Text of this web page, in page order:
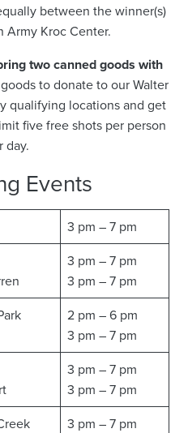
between the winner(s)
Army Kroc Center.
two canned goods with
to donate to our Walter
qualifying locations and get
five free shots per person
day.
Events
3 pm – 7 pm
3 pm – 7 pm
3 pm – 7 pm
2 pm – 6 pm
3 pm – 7 pm
3 pm – 7 pm
3 pm – 7 pm
3 pm – 7 pm